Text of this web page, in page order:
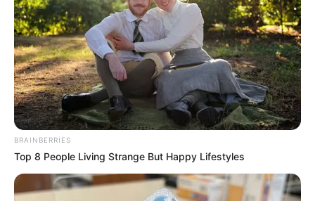
Wiki, Age, Biography, Height, Weight, Family,
Hobbies, Husband/Boyfriend and More
Jarae Womack is a talented American singer
and songwriter. She has been making waves in
the music world with her incredible voice and
Voice’ Season 24. The show is mentored by
Niall Horan, Reba McEntire, John Legend and
BRAINBERRIES
Top 8 People Living Strange But Happy Lifestyles